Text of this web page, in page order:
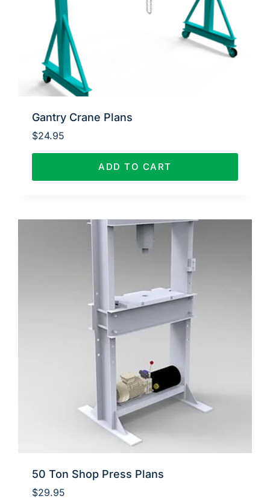
Gantry Crane Plans
$24.95
ADD TO CART
50 Ton Shop Press Plans
$29.95